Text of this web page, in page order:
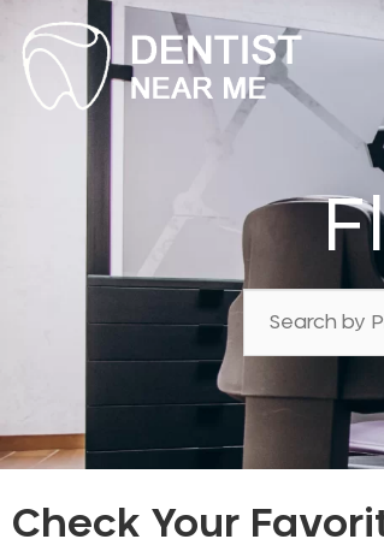
Check Your